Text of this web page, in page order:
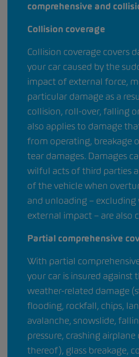
comprehensive and
Collision coverage
Collision coverage covers
your car caused by the
impact of external force,
particular damage as a
collision, roll-over, falling
also applies to damage
from operating, breakage
tear damages. Damages
wilful acts of third parties
of the vehicle when
and unloading –
external impact – are also
Partial comprehensive
With partial
your car is insured against
weather-related damage
flooding, rockfall, chips,
avalanche, snowslide,
pressure, crashing
thereof), glass breakage,